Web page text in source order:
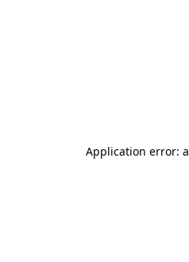
Application error: a